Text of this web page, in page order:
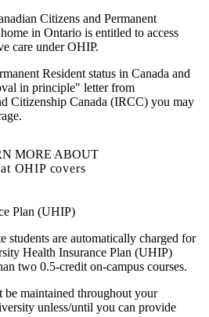
Citizens and Permanent
in Ontario is entitled to access
care under OHIP.
Resident status in Canada and
in principle" letter from
Citizenship Canada (IRCC) you may
MORE ABOUT
OHIP covers
Plan (UHIP)
students are automatically charged for
Health Insurance Plan (UHIP)
two 0.5-credit on-campus courses.
be maintained throughout your
unless/until you can provide